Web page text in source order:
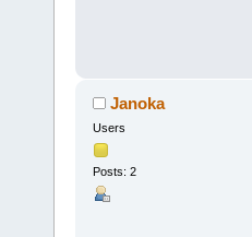
Janoka
Users
Posts: 2